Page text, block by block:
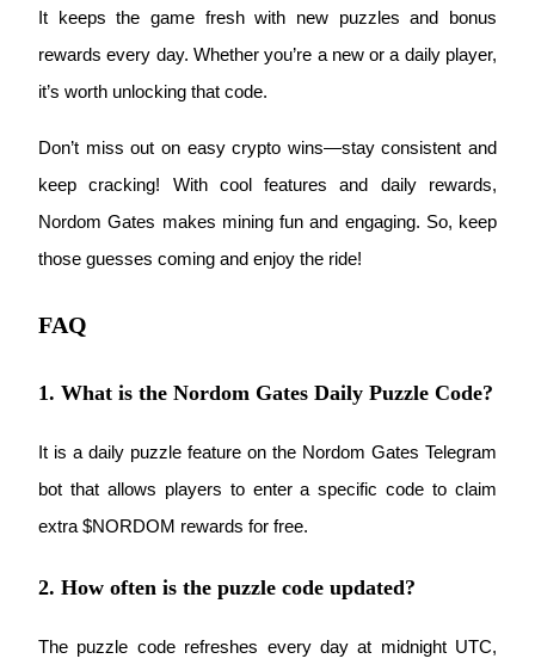
Bitrue
AI
Bitrue Partners
Up to 65% Commissions!
It keeps the game fresh with new puzzles and bonus
rewards every day. Whether you’re a new or a daily player,
it’s worth unlocking that code.
Don’t miss out on easy crypto wins—stay consistent and
keep cracking! With cool features and daily rewards,
Nordom Gates makes mining fun and engaging. So, keep
those guesses coming and enjoy the ride!
FAQ
1. What is the Nordom Gates Daily Puzzle Code?
It is a daily puzzle feature on the Nordom Gates Telegram
bot that allows players to enter a specific code to claim
extra $NORDOM rewards for free.
2. How often is the puzzle code updated?
The puzzle code refreshes every day at midnight UTC,